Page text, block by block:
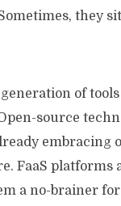
they
of
source
embracing
FaaS platforms
a no-brainer for